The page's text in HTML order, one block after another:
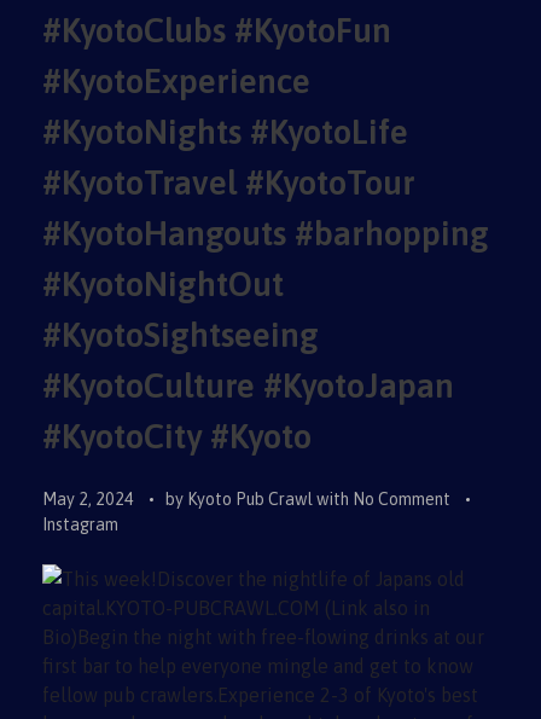
#KyotoClubs #KyotoFun
#KyotoExperience
#KyotoNights #KyotoLife
#KyotoTravel #KyotoTour
#KyotoHangouts #barhopping
#KyotoNightOut
#KyotoSightseeing
#KyotoCulture #KyotoJapan
#KyotoCity #Kyoto
May 2, 2024 by Kyoto Pub Crawl with No Comment
Instagram